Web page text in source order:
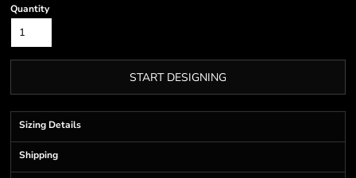
Quantity
START DESIGNING
Sizing Details
Shipping